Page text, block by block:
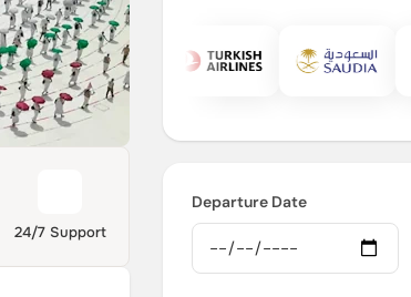
24/7 Support
Departure Date